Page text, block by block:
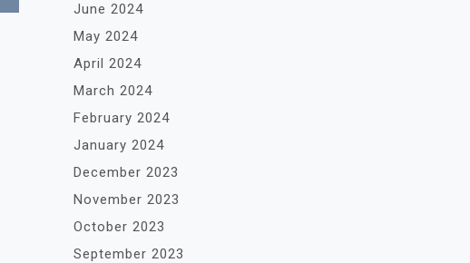
June 2024
May 2024
April 2024
March 2024
February 2024
January 2024
December 2023
November 2023
October 2023
September 2023